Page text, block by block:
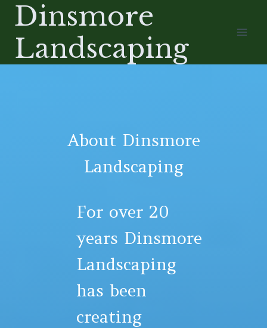
Skip
content
Dinsmore
Landscaping
About Dinsmore
Landscaping
For over 20
years Dinsmore
Landscaping
has been
creating